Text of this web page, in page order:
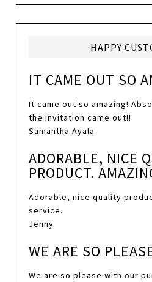
HAPPY
IT CAME OUT SO
It came out so amazing!
the invitation came out!!
Samantha Ayala
ADORABLE, NICE
PRODUCT.
Adorable, nice quality
service.
Jenny
WE ARE SO
We are so please with our